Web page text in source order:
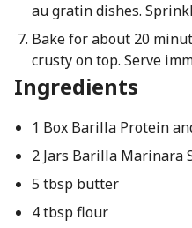
au gratin dishes.
Bake for about 20
crusty on top. Serve
Ingredients
1 Box Barilla Protein
2 Jars Barilla Marinara
5 tbsp butter
4 tbsp flour